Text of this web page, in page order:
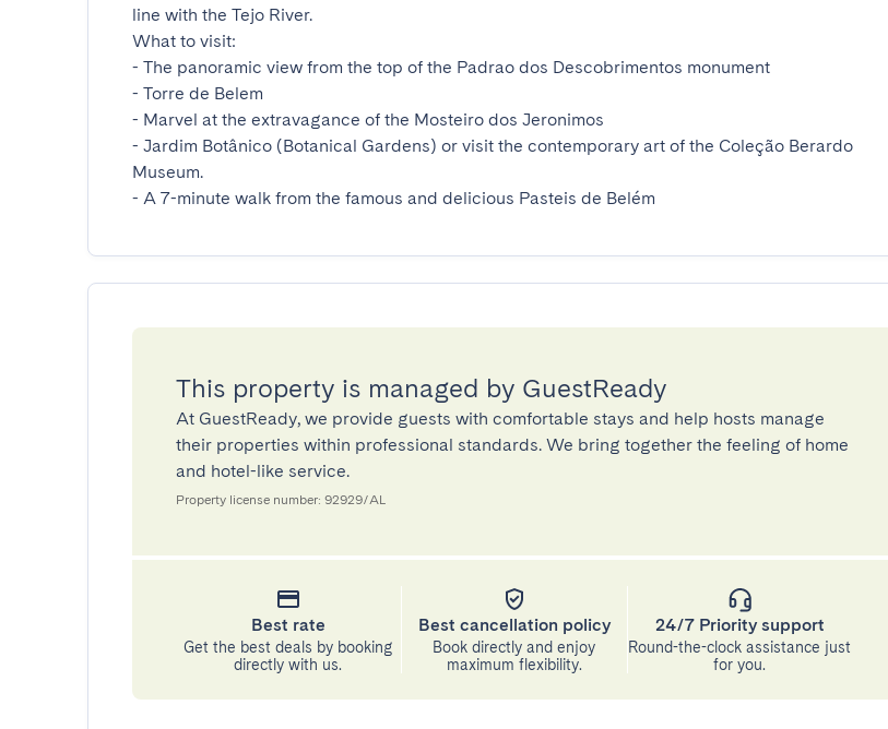
line with the Tejo River.
What to visit:
- The panoramic view from the top of the Padrao dos Descobrimentos monument
- Torre de Belem
- Marvel at the extravagance of the Mosteiro dos Jeronimos
- Jardim Botânico (Botanical Gardens) or visit the contemporary art of the Coleção Berardo
Museum.
- A 7-minute walk from the famous and delicious Pasteis de Belém
This property is managed by GuestReady
At GuestReady, we provide guests with comfortable stays and help hosts manage
their properties within professional standards. We bring together the feeling of home
and hotel-like service.
Property license number: 92929/AL
Best rate
Get the best deals by booking
directly with us.
Best cancellation policy
Book directly and enjoy
maximum flexibility.
24/7 Priority support
Round-the-clock assistance just
for you.